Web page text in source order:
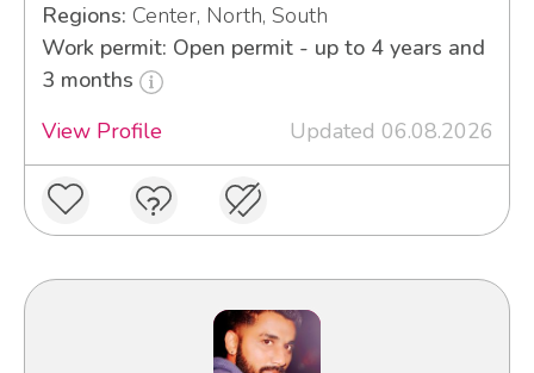
Regions: Center, North, South
Work permit: Open permit - up to 4 years and
3 months
View Profile
Updated 06.08.2026